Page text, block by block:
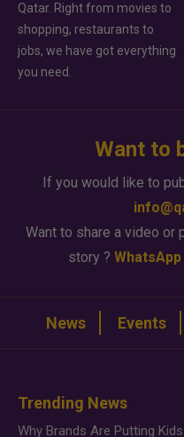
Qatar. Right from movies to
shopping, restaurants to
jobs, we have got everything
you need.
Want to
If you would like to
Want to share a video or
story ?
News Events
Trending News